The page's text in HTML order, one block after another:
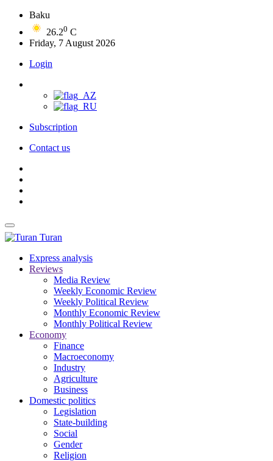
Baku
26.20 C
Friday, 7 August 2026
Login
Subscription
Contact us
Turan
Express analysis
Reviews
Media Review
Weekly Economic Review
Weekly Political Review
Monthly Economic Review
Monthly Political Review
Economy
Finance
Macroeconomy
Industry
Agriculture
Business
Domestic politics
Legislation
State-building
Social
Gender
Religion